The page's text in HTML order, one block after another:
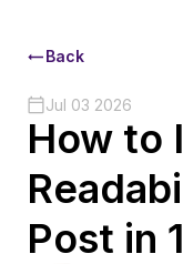
Back
Jul 03 2026
How to
Post in